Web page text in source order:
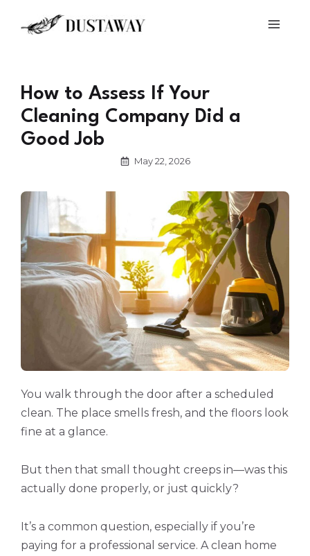
How to Assess If Your
Cleaning Company Did a
Good Job
May 22, 2026
You walk through the door after a scheduled
clean. The place smells fresh, and the floors look
fine at a glance.
But then that small thought creeps in—was this
actually done properly, or just quickly?
It’s a common question, especially if you’re
paying for a professional service. A clean home